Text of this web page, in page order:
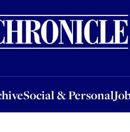
Social & Personal
& PersonalJobsEvents